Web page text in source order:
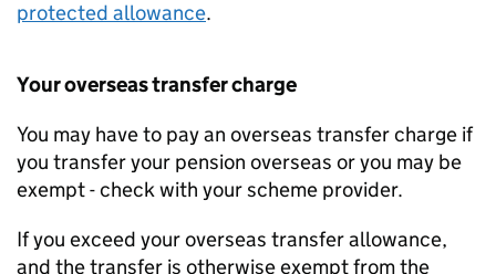
protected allowance.
Your overseas transfer charge
You may have to pay an overseas transfer charge if
you transfer your pension overseas or you may be
exempt - check with your scheme provider.
If you exceed your overseas transfer allowance,
and the transfer is otherwise exempt from the